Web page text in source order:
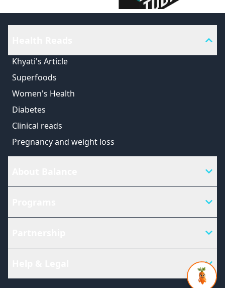
Khyati's Article
Superfoods
Women's Health
Diabetes
Clinical reads
Pregnancy and weight loss